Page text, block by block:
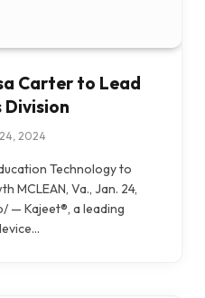
Carter to Lead
Division
2024
Technology to
MCLEAN, Va., Jan. 24,
— Kajeet®, a leading